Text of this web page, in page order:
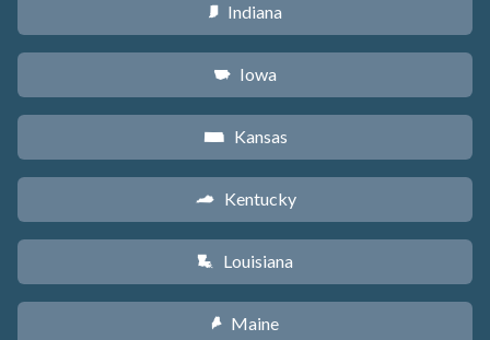
O Indiana
L Iowa
P Kansas
Q Kentucky
R Louisiana
U Maine